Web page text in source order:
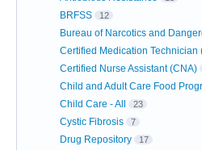
BRFSS 12
Bureau of Narcotics and
Certified Medication Technician
Certified Nurse Assistant (CNA)
Child and Adult Care Food
Child Care - All 23
Cystic Fibrosis 7
Drug Repository 17